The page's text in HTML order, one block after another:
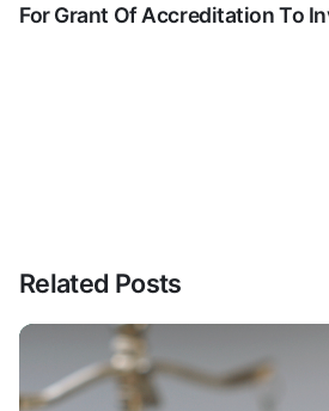
For Grant Of Accreditation To
Related Posts